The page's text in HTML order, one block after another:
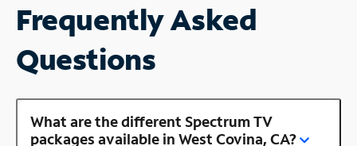
Frequently Asked
Questions
What are the different Spectrum TV
packages available in West Covina, CA?